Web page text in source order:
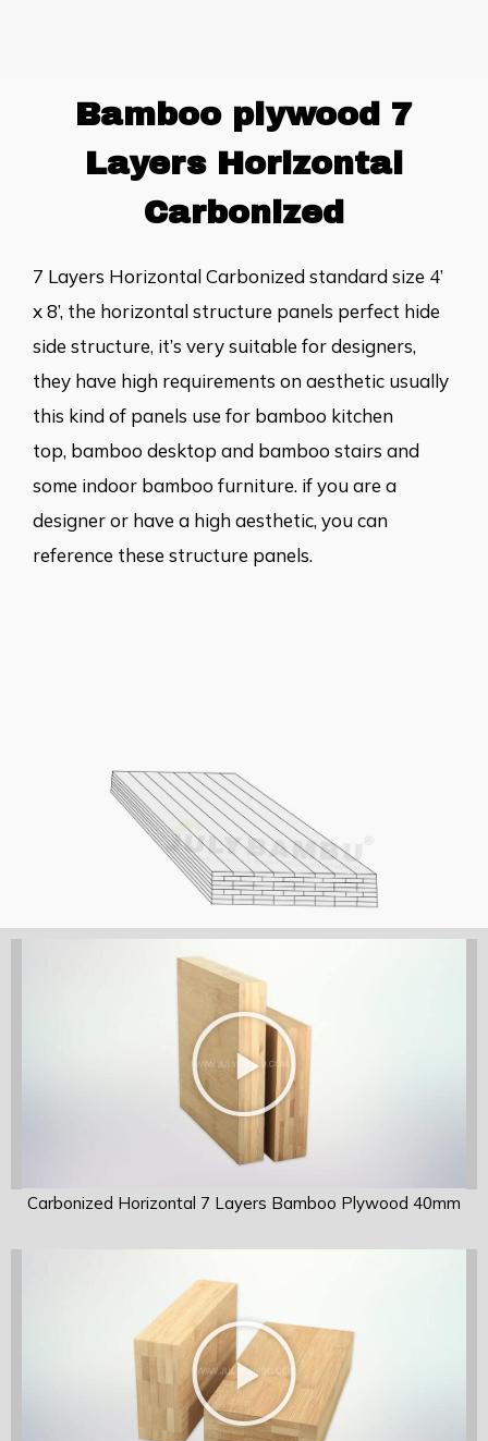
Bamboo plywood 7
Layers Horizontal
Carbonized
7 Layers Horizontal Carbonized standard size 4’
x 8’, the horizontal structure panels perfect hide
side structure, it’s very suitable for designers,
they have high requirements on aesthetic usually
this kind of panels use for bamboo kitchen
top, bamboo desktop and bamboo stairs and
some indoor bamboo furniture. if you are a
designer or have a high aesthetic, you can
reference these structure panels.
Carbonized Horizontal 7 Layers Bamboo Plywood 40mm